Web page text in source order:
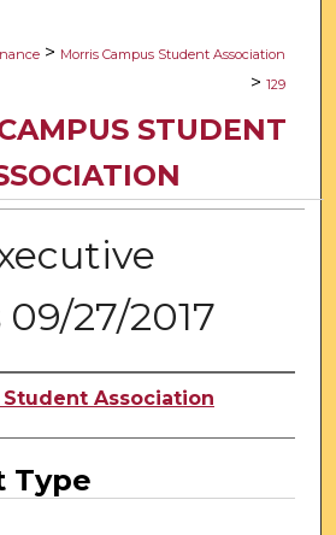
> Morris Campus Student Association
> 129
STUDENT
27/2017
Student Association
Type